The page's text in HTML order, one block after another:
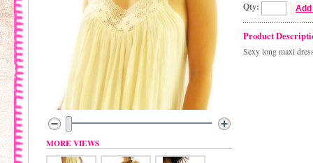
MORE VIEWS
Qty:
Product
Sexy long maxi